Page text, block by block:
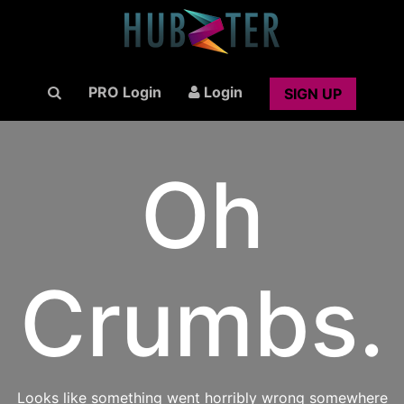
PRO Login Login SIGN UP
Oh
Crumbs.
Looks like something went horribly wrong somewhere